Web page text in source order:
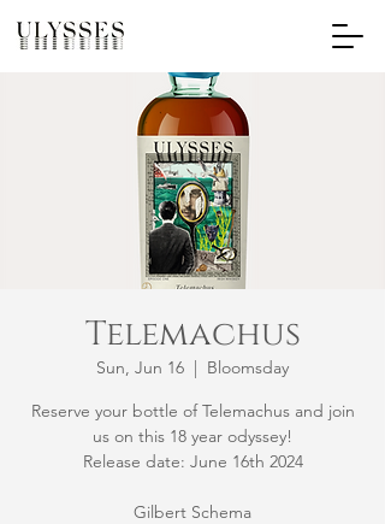
Telemachus
Sun, Jun 16
  |
Bloomsday
Reserve your bottle of Telemachus and join
us on this 18 year odyssey!
Release date: June 16th 2024
Gilbert Schema